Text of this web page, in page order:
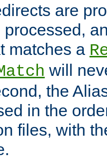
are
matches a
will
the
in the
files, with